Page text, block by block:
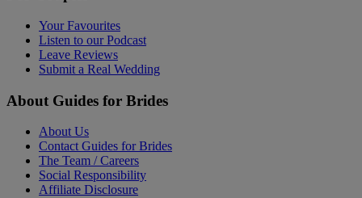
Your Favourites
Listen to our Podcast
Leave Reviews
Submit a Real Wedding
About Guides for Brides
About Us
Contact Guides for Brides
The Team / Careers
Social Responsibility
Affiliate Disclosure